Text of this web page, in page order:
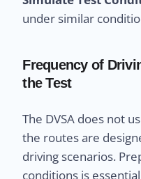
under similar
Frequency of
the Test
The DVSA does not
the routes are
driving scenarios.
conditions is